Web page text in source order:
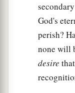
God's
perish?
none will
desire